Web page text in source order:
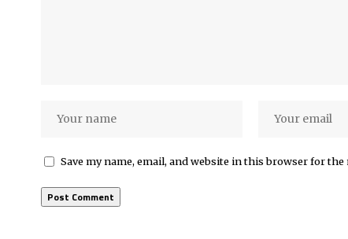
Save my name, email, and website in this browser for